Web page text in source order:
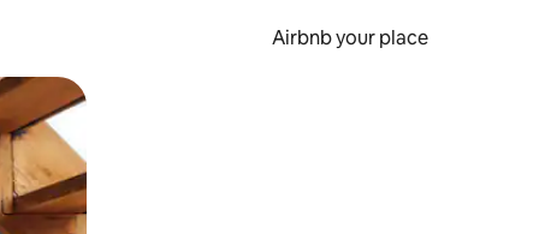
Airbnb your place